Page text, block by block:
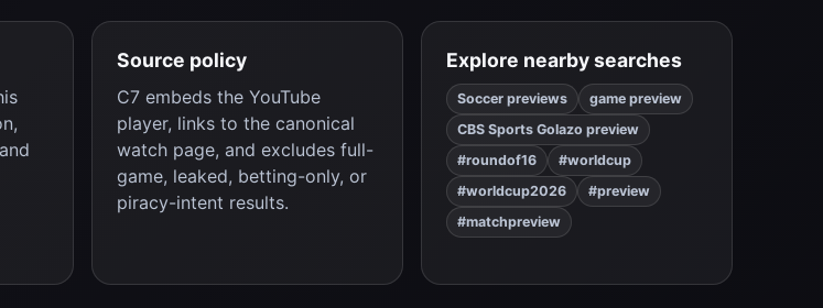
Source policy
C7 embeds the YouTube
player, links to the canonical
watch page, and excludes full-
game, leaked, betting-only, or
piracy-intent results.
Explore nearby searches
Soccer previews
game preview
CBS Sports Golazo preview
#roundof16
#worldcup
#worldcup2026
#preview
#matchpreview